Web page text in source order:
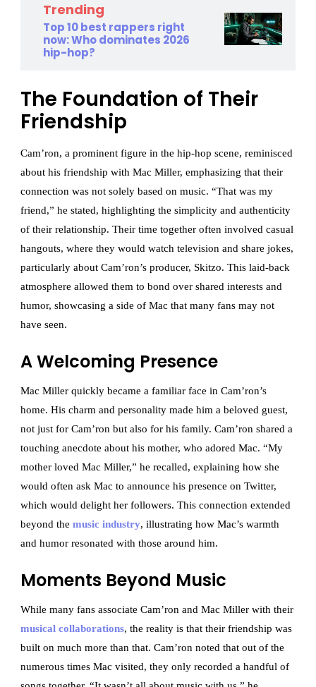
Trending
Top 10 best rappers right
now: Who dominates 2026
hip-hop?
The Foundation of Their
Friendship
Cam’ron, a prominent figure in the hip-hop scene, reminisced
about his friendship with Mac Miller, emphasizing that their
connection was not solely based on music. “That was my
friend,” he stated, highlighting the simplicity and authenticity
of their relationship. Their time together often involved casual
hangouts, where they would watch television and share jokes,
particularly about Cam’ron’s producer, Skitzo. This laid-back
atmosphere allowed them to bond over shared interests and
humor, showcasing a side of Mac that many fans may not
have seen.
A Welcoming Presence
Mac Miller quickly became a familiar face in Cam’ron’s
home. His charm and personality made him a beloved guest,
not just for Cam’ron but also for his family. Cam’ron shared a
touching anecdote about his mother, who adored Mac. “My
mother loved Mac Miller,” he recalled, explaining how she
would often ask Mac to announce his presence on Twitter,
which would delight her followers. This connection extended
beyond themusic industry, illustrating how Mac’s warmth
and humor resonated with those around him.
Moments Beyond Music
While many fans associate Cam’ron and Mac Miller with their
musical collaborations, the reality is that their friendship was
built on much more than that. Cam’ron noted that out of the
numerous times Mac visited, they only recorded a handful of